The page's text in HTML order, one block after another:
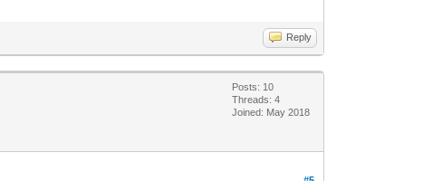
Reply
Posts: 10
Threads: 4
Joined: May 2018